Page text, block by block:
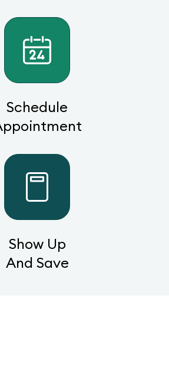
Schedule
Show Up
And Save